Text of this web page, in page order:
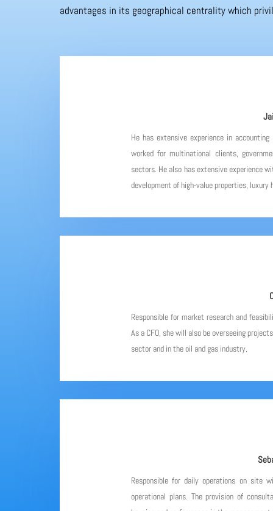
advantages in its geographical centrality which
He has extensive experience in
worked for multinational clients,
sectors. He also has extensive experience
development of high-value properties,
Responsible for market research and
As a CFO, she will also be overseeing
sector and in the oil and gas industry.
Responsible for daily operations on site
operational plans. The provision of